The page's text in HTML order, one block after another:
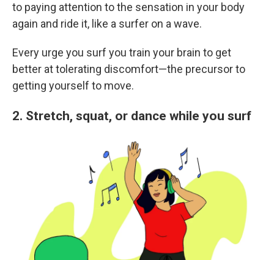
to paying attention to the sensation in your body
again and ride it, like a surfer on a wave.
Every urge you surf you train your brain to get
better at tolerating discomfort—the precursor to
getting yourself to move.
2. Stretch, squat, or dance while you surf